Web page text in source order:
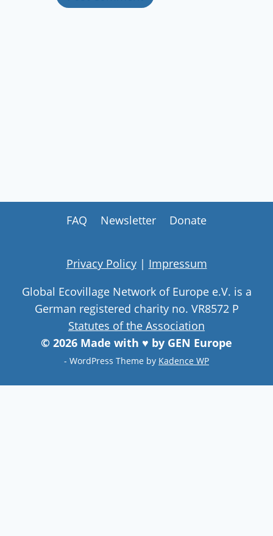
FAQ Newsletter Donate
Privacy Policy| Impressum
Global Ecovillage Network of Europe e.V. is a
German registered charity no. VR8572 P
Statutes of the Association
© 2026 Made with ♥ by GEN Europe
- WordPress Theme by Kadence WP